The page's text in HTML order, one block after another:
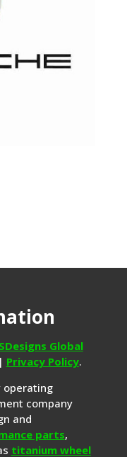
Global
| Privacy Policy.
operating
company
and
parts,
titanium wheel